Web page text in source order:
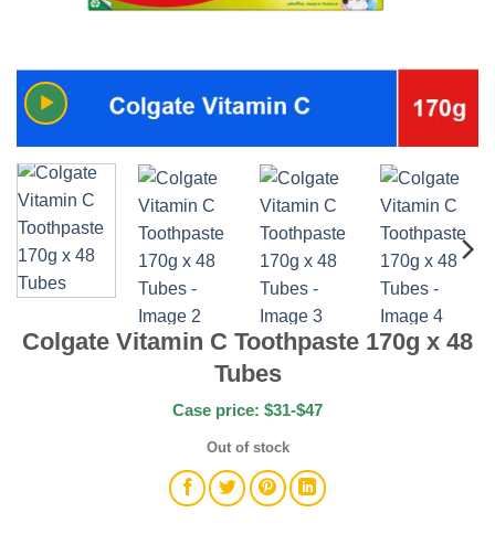
Colgate Vitamin C Toothpaste 170g x 48
Tubes
Case price: $31-$47
Out of stock